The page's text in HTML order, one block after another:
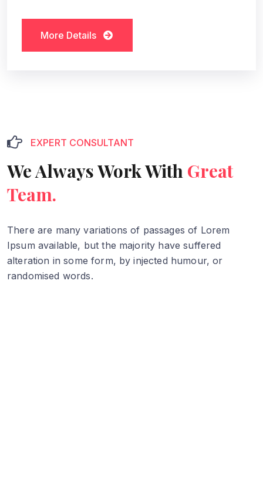
More Details
More Details
EXPERT CONSULTANT
We Always Work With Great
Team.
There are many variations of passages of Lorem
Ipsum available, butthe majority have suffered
alteration in some form, by injected humour, or
randomised words.